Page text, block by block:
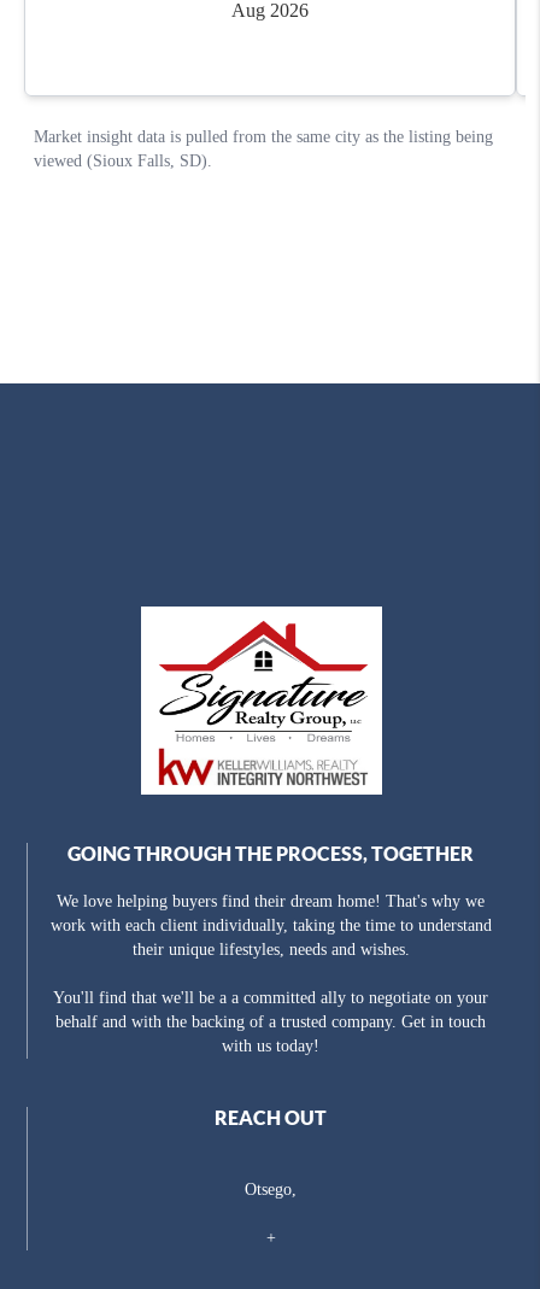
GOING THROUGH THE PROCESS, TOGETHER
We love helping buyers find their dream home! That's why we
work with each client individually, taking the time to understand
their unique lifestyles, needs and wishes.
You'll find that we'll be a a committed ally to negotiate on your
behalf and with the backing of a trusted company. Get in touch
with us today!
REACH OUT
Otsego,
+